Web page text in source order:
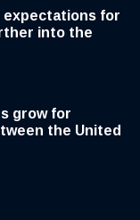
expectations for
into the
grow for
the United